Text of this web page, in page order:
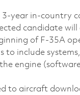
3-year in-
candidate
of F-35A
include
engine
to aircraft